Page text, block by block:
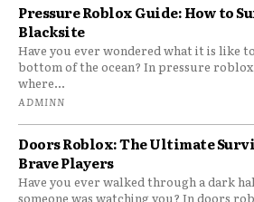
Pressure Roblox Guide: How to
Blacksite
Have you ever wondered what it is like
bottom of the ocean? In pressure
where...
ADMINN
Doors Roblox: The Ultimate
Brave Players
Have you ever walked through a dark
someone was watching you? In doors